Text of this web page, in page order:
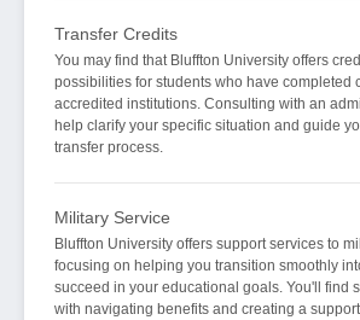
Transfer Credits
You may find that Bluffton University offers
possibilities for students who have completed
accredited institutions. Consulting with an
help clarify your specific situation and guide
transfer process.
Military Service
Bluffton University offers support services to
focusing on helping you transition smoothly
succeed in your educational goals. You'll find
with navigating benefits and creating a